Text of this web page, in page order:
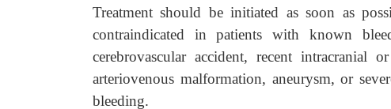
Treatment should be initiated as soon as
contraindicated in patients with known
cerebrovascular accident, recent intracranial
arteriovenous malformation, aneurysm, or
bleeding.